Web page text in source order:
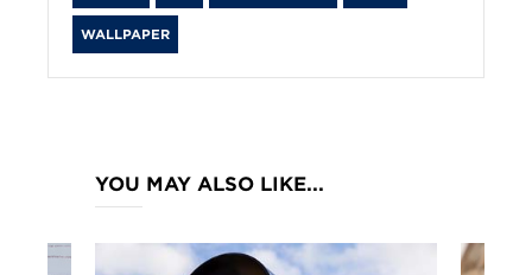
WALLPAPER
YOU MAY ALSO LIKE...